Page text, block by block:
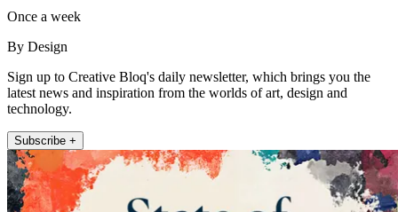
Once a week
By Design
Sign up to Creative Bloq's daily newsletter, which brings you the
latest news and inspiration from the worlds of art, design and
technology.
Subscribe +